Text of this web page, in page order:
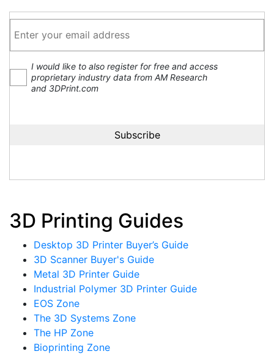
I would like to also register for free and access
proprietary industry data from AM Research
and 3DPrint.com
3D Printing Guides
Desktop 3D Printer Buyer’s Guide
3D Scanner Buyer's Guide
Metal 3D Printer Guide
Industrial Polymer 3D Printer Guide
EOS Zone
The 3D Systems Zone
The HP Zone
Bioprinting Zone